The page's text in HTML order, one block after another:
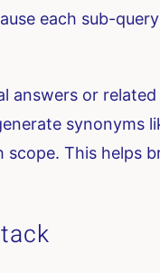
each sub-
answers or
synonyms
scope. This helps